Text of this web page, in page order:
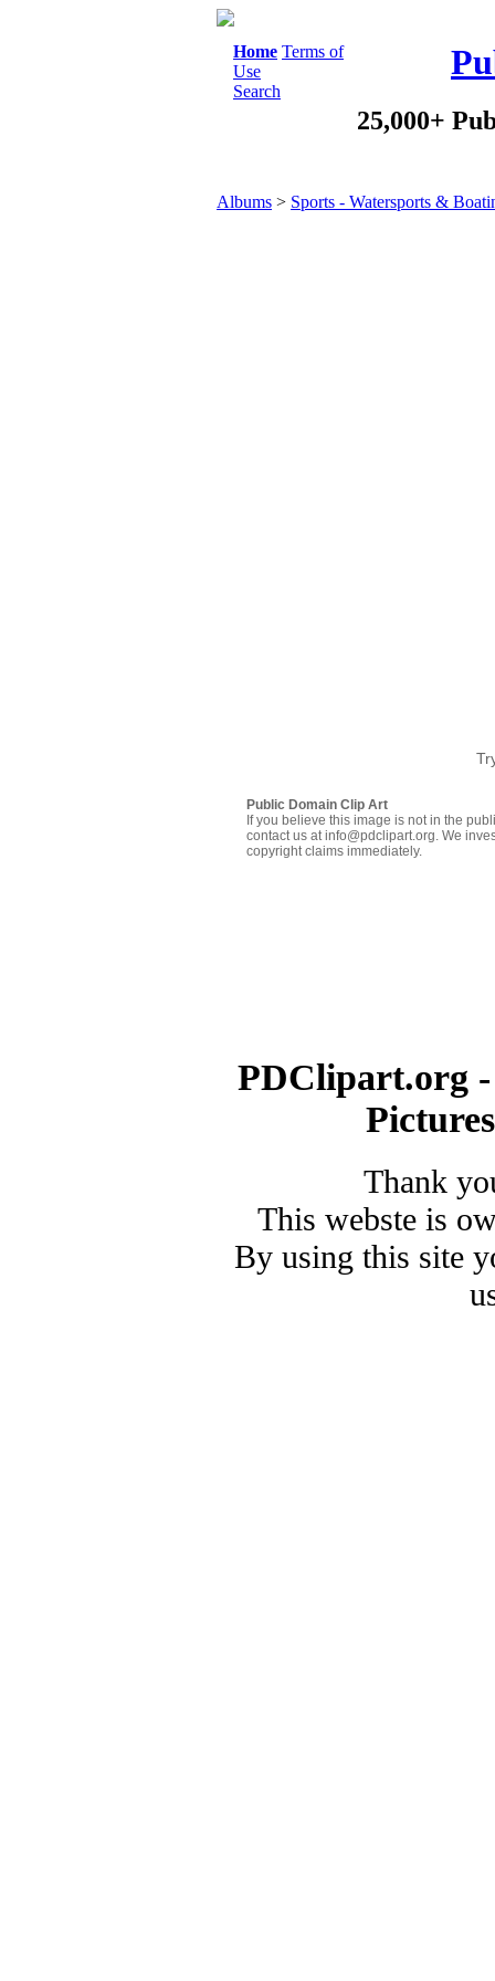
Home Terms of
Use
Search
25,000+
Albums > Sports - Watersports &
Public Domain Clip Art
If you believe this image is not in the
contact us at info@pdclipart.org. We
copyright claims immediately.
PDClipart.org
Thank
This webste is
By using this site